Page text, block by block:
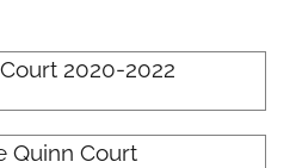
2020-2022
Quinn Court